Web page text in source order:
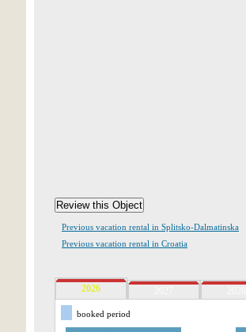
Previous vacation rental in Splitsko-Dalmatinska
Previous vacation rental in Croatia
2026
booked period